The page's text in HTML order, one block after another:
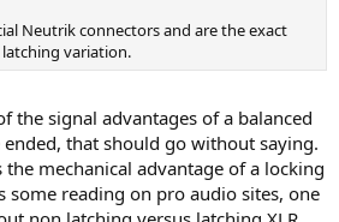
Neutrik connectors and are the exact
variation.
the signal advantages of a balanced
that should go without saying.
mechanical advantage of a locking
some reading on pro audio sites, one